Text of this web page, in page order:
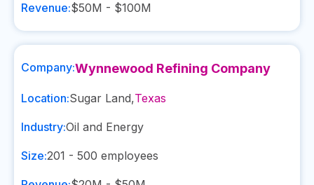
Revenue:$50M - $100M
Company:Wynnewood Refining Company
Location:Sugar Land,Texas
Industry:Oil and Energy
Size:201 - 500 employees